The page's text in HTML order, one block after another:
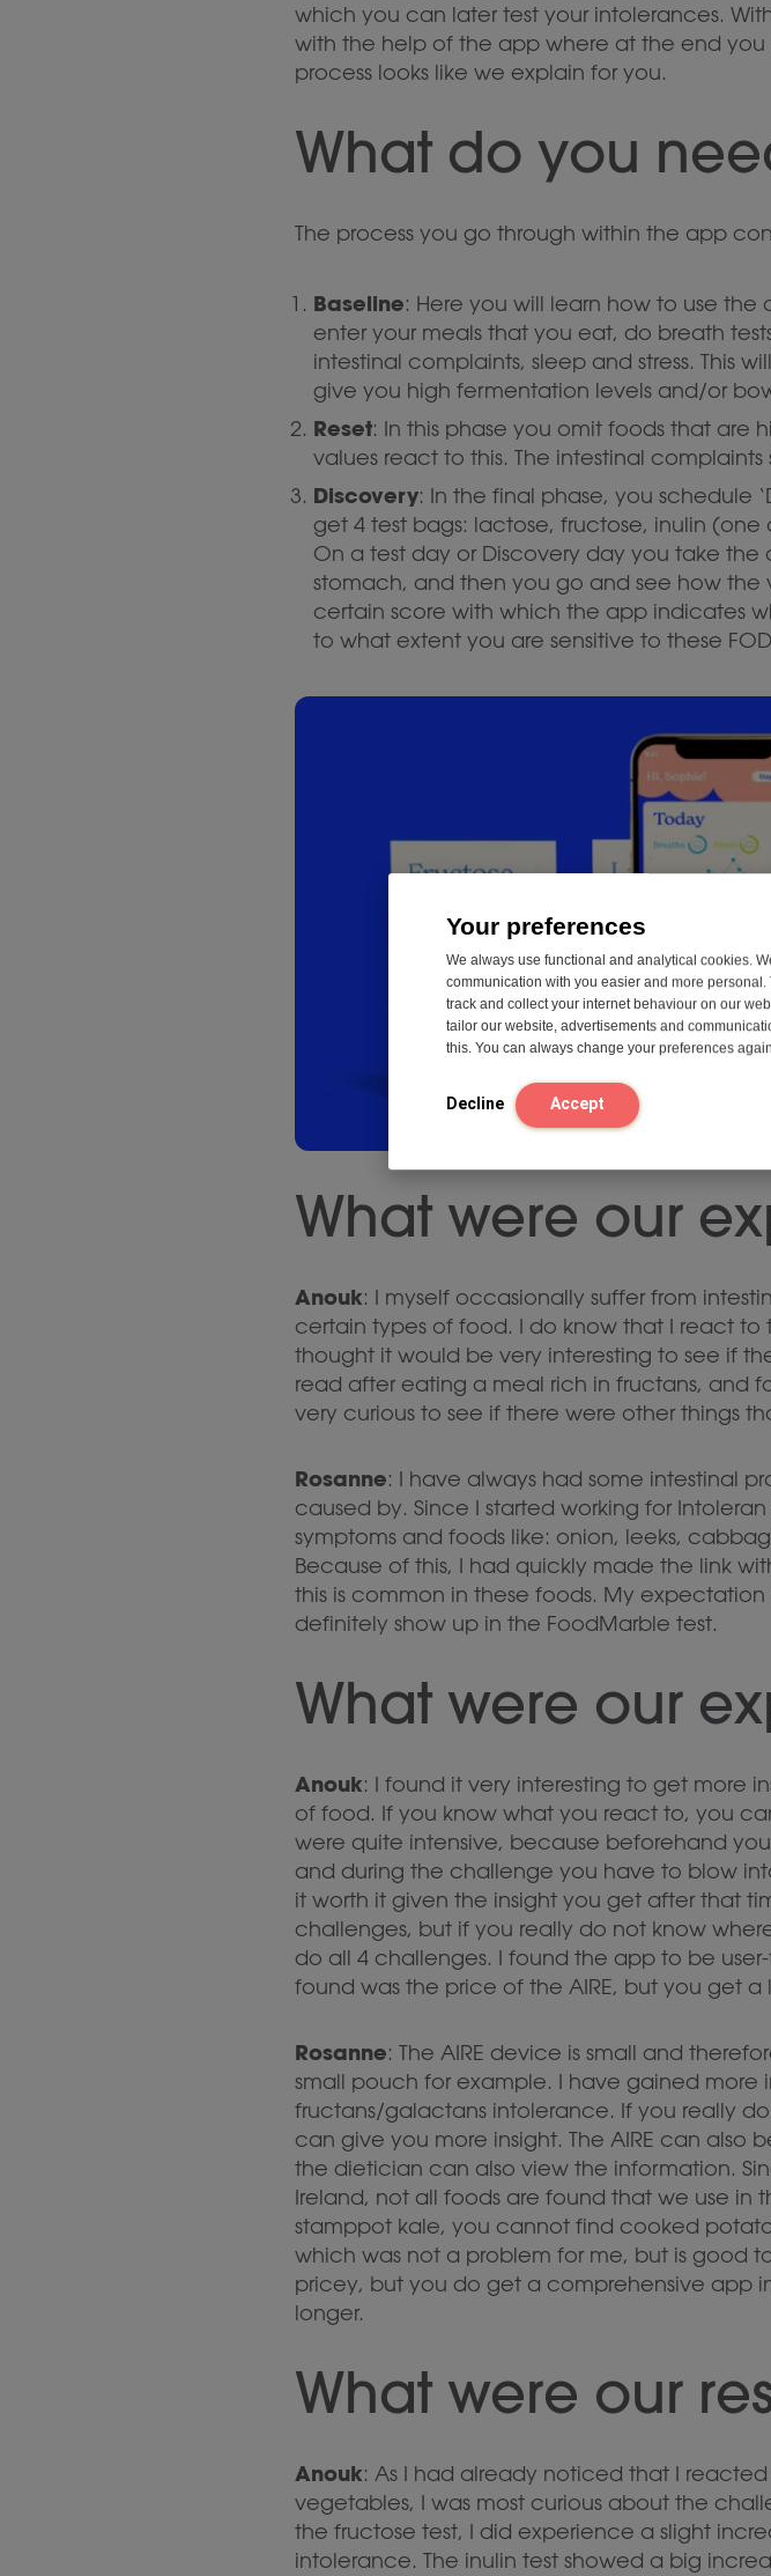
Your preferences
We always use functional and analytical cookies.
communication with you easier and more
track and collect your internet behaviour on our
tailor our website, advertisements and
this. You can always change your preferences again
Decline Accept
which you can later test your intolerances.
with the help of the app where at the end you
process looks like we explain for you.
What do you
The process you go through within the app
Baseline: Here you will learn how to use
enter your meals that you eat, do breath
intestinal complaints, sleep and stress. This
give you high fermentation levels and/or
Reset: In this phase you omit foods that are
values react to this. The intestinal
Discovery: In the final phase, you schedule
get 4 test bags: lactose, fructose, inulin
On a test day or Discovery day you take
stomach, and then you go and see how the
certain score with which the app indicates
to what extent you are sensitive to these
What were our
Anouk: I myself occasionally suffer from
certain types of food. I do know that I react to
thought it would be very interesting to see if
read after eating a meal rich in fructans, and
very curious to see if there were other things
Rosanne: I have always had some intestinal
caused by. Since I started working for
symptoms and foods like: onion, leeks,
Because of this, I had quickly made the link
this is common in these foods. My
definitely show up in the FoodMarble test.
What were our
Anouk: I found it very interesting to get more
of food. If you know what you react to, you
were quite intensive, because beforehand
and during the challenge you have to blow
it worth it given the insight you get after that
challenges, but if you really do not know
do all 4 challenges. I found the app to be
found was the price of the AIRE, but you get a
Rosanne: The AIRE device is small and
small pouch for example. I have gained
fructans/galactans intolerance. If you really
can give you more insight. The AIRE can also
the dietician can also view the information.
Ireland, not all foods are found that we use in
stamppot kale, you cannot find cooked
which was not a problem for me, but is good
pricey, but you do get a comprehensive app
longer.
What were our
Anouk: As I had already noticed that I
vegetables, I was most curious about the
the fructose test, I did experience a slight
intolerance. The inulin test showed a big